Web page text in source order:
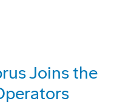
Joins the